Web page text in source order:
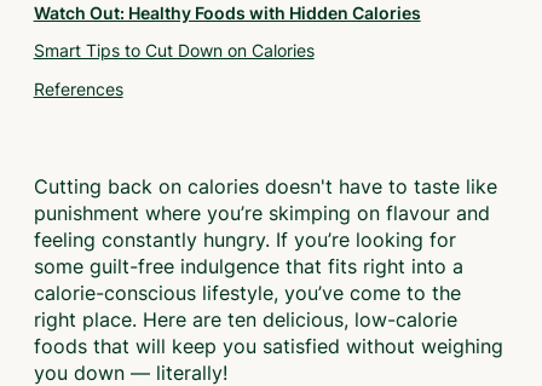
Watch Out: Healthy Foods with Hidden Calories
Smart Tips to Cut Down on Calories
References
Cutting back on calories doesn't have to taste like
punishment where you’re skimping on flavour and
feeling constantly hungry. If you’re looking for
some guilt-free indulgence that fits right into a
calorie-conscious lifestyle, you’ve come to the
right place. Here are ten delicious, low-calorie
foods that will keep you satisfied without weighing
you down — literally!